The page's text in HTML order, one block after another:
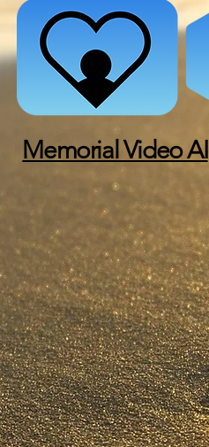
Memorial Video AI